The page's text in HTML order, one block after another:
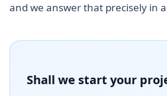
and we answer that precisely in
Shall we start your